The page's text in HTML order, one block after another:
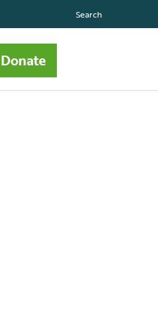
Search
Donate